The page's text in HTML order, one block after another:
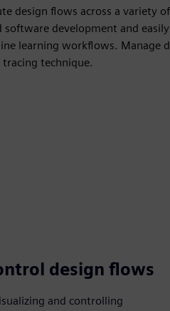
design flows across a variety
software development and
learning workflows. Manage
technique.
design flows
and controlling